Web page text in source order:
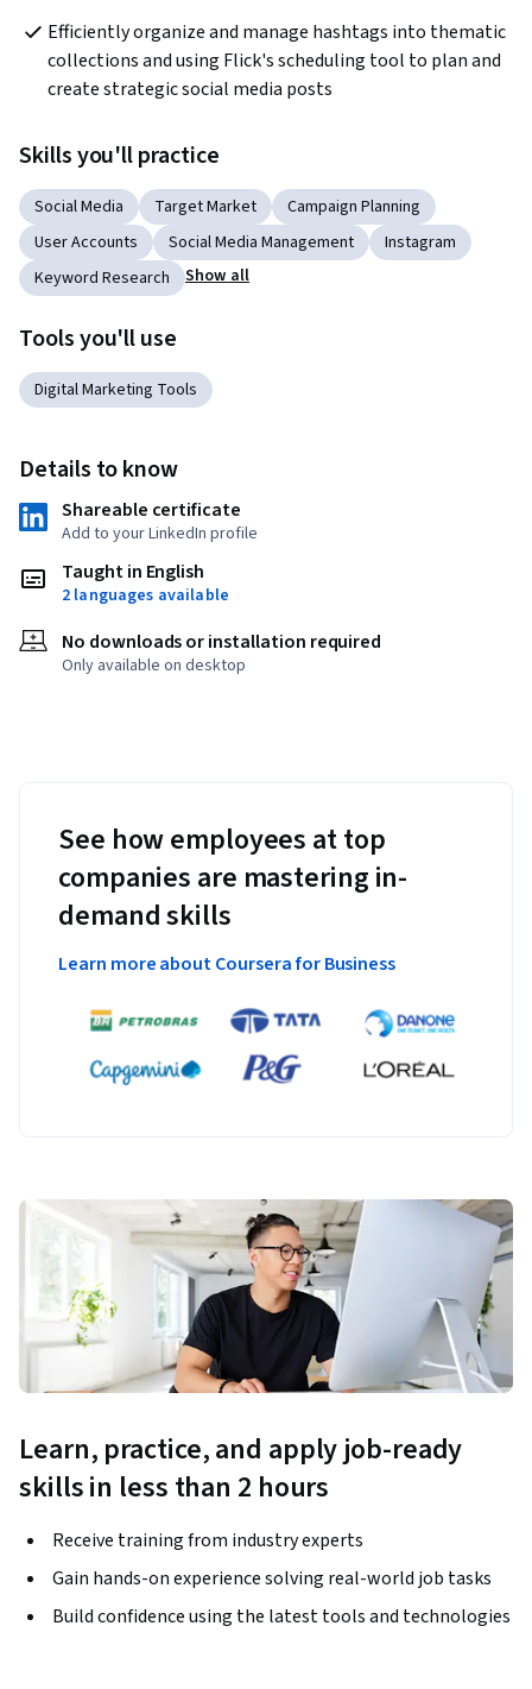
Efficiently organize and manage hashtags into thematic
collections and using Flick's scheduling tool to plan and
create strategic social media posts
Skills you'll practice
Social Media Target Market
Campaign Planning
User Accounts
Social Media Management
Instagram
Keyword Research
Show all
Tools you'll use
Digital Marketing Tools
Details to know
Shareable certificate
Add to your LinkedIn profile
Taught in English
2 languages available
No downloads or installation required
Only available on desktop
See how employees at top
companies are mastering in-
demand skills
Learn more about Coursera for Business
Learn, practice, and apply job-ready
skills in less than 2 hours
Receive training from industry experts
Gain hands-on experience solving real-world job tasks
Build confidence using the latest tools and technologies